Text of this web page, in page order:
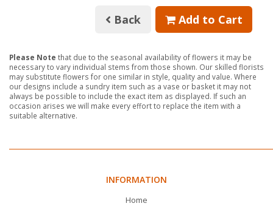
Back Add to Cart
Please Note that due to the seasonal availability of flowers it may be
necessary to vary individual stems from those shown. Our skilled florists
may substitute flowers for one similar in style, quality and value. Where
our designs include a sundry item such as a vase or basket it may not
always be possible to include the exact item as displayed. If such an
occasion arises we will make every effort to replace the item with a
suitable alternative.
INFORMATION
Home